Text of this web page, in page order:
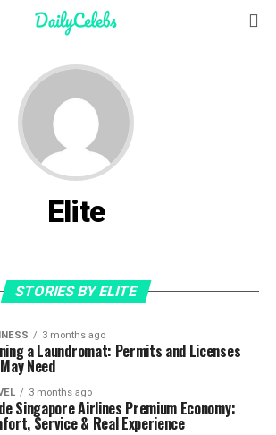
Elite
STORIES BY ELITE
3 months ago
a Laundromat: Permits and Licenses
Need
3 months ago
Singapore Airlines Premium Economy:
Service & Real Experience